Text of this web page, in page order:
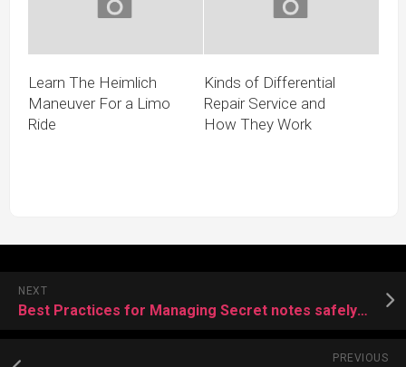
Learn The Heimlich
Maneuver For a Limo
Ride
Kinds of Differential
Repair Service and
How They Work
NEXT
Best Practices for Managing Secret notes safely from using privnote
PREVIOUS